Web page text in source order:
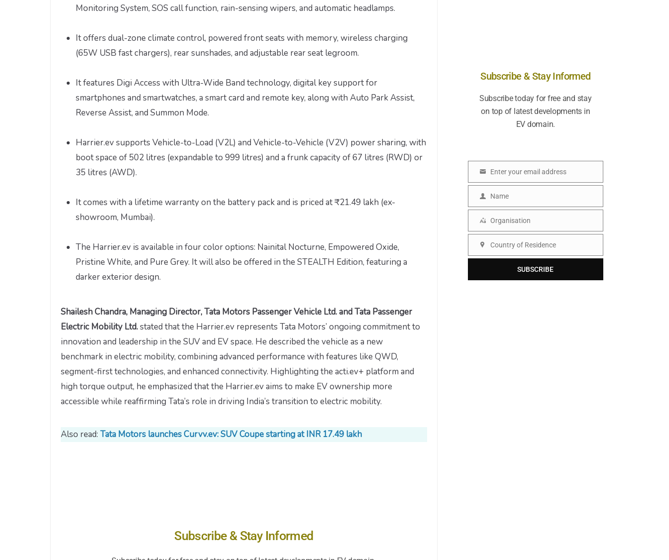
Monitoring System, SOS call function, rain-sensing wipers, and automatic headlamps.
It offers dual-zone climate control, powered front seats with memory, wireless charging
(65W USB fast chargers), rear sunshades, and adjustable rear seat legroom.
It features Digi Access with Ultra-Wide Band technology, digital key support for
smartphones and smartwatches, a smart card and remote key, along with Auto Park Assist,
Reverse Assist, and Summon Mode.
Harrier.ev supports Vehicle-to-Load (V2L) and Vehicle-to-Vehicle (V2V) power sharing, with
boot space of 502 litres (expandable to 999 litres) and a frunk capacity of 67 litres (RWD) or
35 litres (AWD).
It comes with a lifetime warranty on the battery pack and is priced at ₹21.49 lakh (ex-
showroom, Mumbai).
The Harrier.ev is available in four color options: Nainital Nocturne, Empowered Oxide,
Pristine White, and Pure Grey. It will also be offered in the STEALTH Edition, featuring a
darker exterior design.
Shailesh Chandra, Managing Director, Tata Motors Passenger Vehicle Ltd. and Tata Passenger
Electric Mobility Ltd.stated that the Harrier.ev represents Tata Motors’ ongoing commitment to
innovation and leadership in the SUV and EV space. He described the vehicle as a new
benchmark in electric mobility, combining advanced performance with features like QWD,
segment-first technologies, and enhanced connectivity. Highlighting the acti.ev+ platform and
high torque output, he emphasized that the Harrier.ev aims to make EV ownership more
accessible while reaffirming Tata’s role in driving India’s transition to electric mobility.
Also read: Tata Motors launches Curvv.ev: SUV Coupe starting at INR 17.49 lakh
Subscribe & Stay Informed
Subscribe & Stay Informed
Subscribe today for free and stay
on top of latest developments in
EV domain.
a
l
Enter your email address
m
Name
g
Organisation
u
Country of Residence
SUBSCRIBE